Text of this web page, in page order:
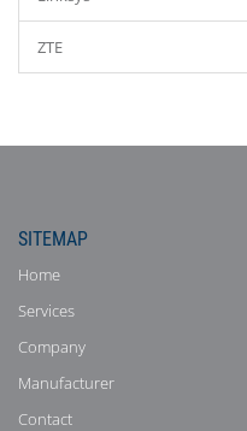
ZTE
SITEMAP
Home
Services
Company
Manufacturer
Contact